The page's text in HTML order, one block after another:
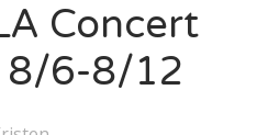
Concert
8/6-8/12